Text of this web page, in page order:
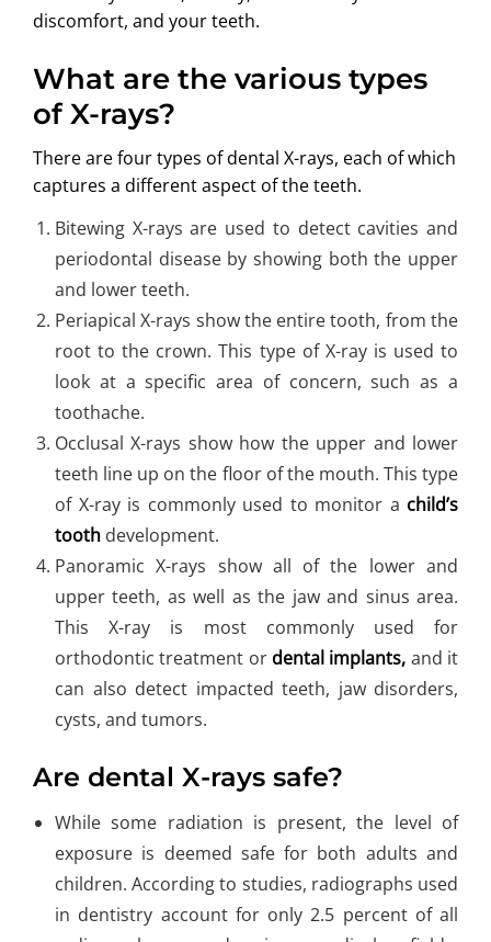
discomfort, and your teeth.
What are the various types
of X-rays?
There are four types of dental X-rays, each of which
captures a different aspect of the teeth.
Bitewing X-rays are used to detect cavities and
periodontal disease by showing both the upper
and lower teeth.
Periapical X-rays show the entire tooth, from the
root to the crown. This type of X-ray is used to
look at a specific area of concern, such as a
toothache.
Occlusal X-rays show how the upper and lower
teeth line up on the floor of the mouth. This type
of X-ray is commonly used to monitor a child’s
tooth development.
Panoramic X-rays show all of the lower and
upper teeth, as well as the jaw and sinus area.
This X-ray is most commonly used for
orthodontic treatment or dental implants, and it
can also detect impacted teeth, jaw disorders,
cysts, and tumors.
Are dental X-rays safe?
While some radiation is present, the level of
exposure is deemed safe for both adults and
children. According to studies, radiographs used
in dentistry account for only 2.5 percent of all